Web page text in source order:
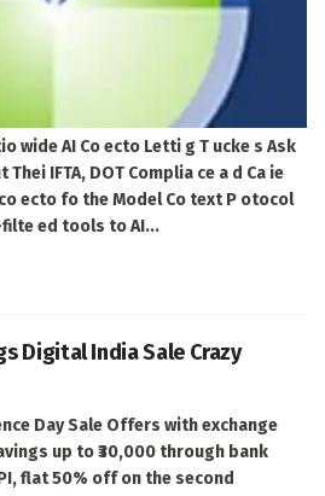
wide AI Co ecto Letti g T ucke s Ask
Thei IFTA, DOT Complia ce a d Ca ie
ecto fo the Model Co text P otocol
filte ed tools to AI...
Digital India Sale Crazy
Day Sale Offers with exchange
up to ₹30,000 through bank
flat 50% off on the second